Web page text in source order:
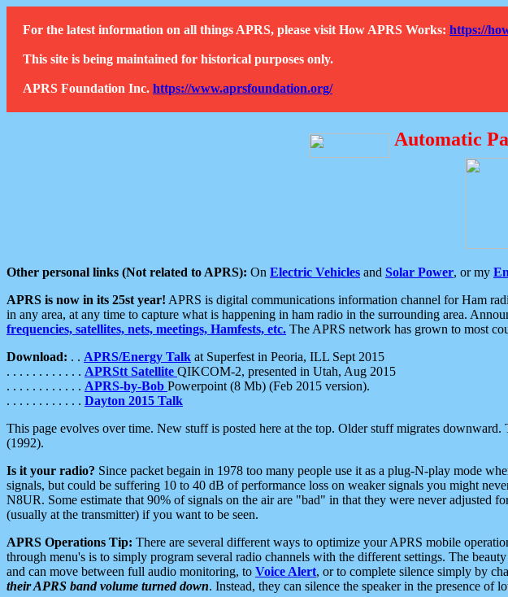
For the latest information on all things APRS, please visit How APRS Works: https://
This site is being maintained for historical purposes only.
APRS Foundation Inc. https://www.aprsfoundation.org/
Automatic
Other personal links (Not related to APRS): On Electric Vehicles and Solar Power, or my
APRS is now in its 25st year! APRS is digital communications information channel for Ham
in any area, at any time to capture what is happening in ham radio in the surrounding area.
frequencies, satellites, nets, meetings, Hamfests, etc. The APRS network has grown to most
Download: . . APRS/Energy Talk at Superfest in Peoria, ILL Sept 2015
. . . . . . . . . . . . APRStt Satellite QIKCOM-2, presented in Utah, Aug 2015
. . . . . . . . . . . . APRS-by-Bob Powerpoint (8 Mb) (Feb 2015 version).
. . . . . . . . . . . . Dayton 2015 Talk
This page evolves over time. New stuff is posted here at the top. Older stuff migrates
(1992).
Is it your radio? Since packet begain in 1978 too many people use it as a plug-N-play mode
signals, but could be suffering 10 to 40 dB of performance loss on weaker signals you might
N8UR. Some estimate that 90% of signals on the air are "bad" in that they were never adjusted
(usually at the transmitter) if you want to be seen.
APRS Operations Tip: There are several different ways to optimize your APRS mobile
through menu's is to simply program several radio channels with the different settings. The
and can move between full audio monitoring, to Voice Alert, or to complete silence simply by
their APRS band volume turned down. Instead, they can silence the speaker in the presence